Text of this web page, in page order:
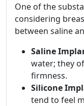
One of the
considering
between saline
Saline
water; they
firmness.
Silicone
tend to feel